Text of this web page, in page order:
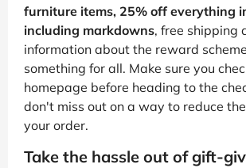
furniture items, 25% off everything
including markdowns, free shipping
information about the reward
something for all. Make sure you
homepage before heading to the
don't miss out on a way to reduce
your order.
Take the hassle out of gift-